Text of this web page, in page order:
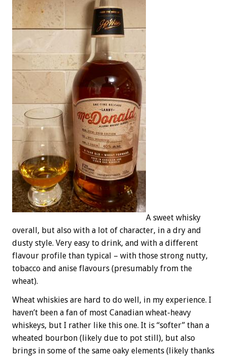
A sweet whisky
overall, but also with a lot of character, in a dry and
dusty style. Very easy to drink, and with a different
flavour profile than typical – with those strong nutty,
tobacco and anise flavours (presumably from the
wheat).
Wheat whiskies are hard to do well, in my experience. I
haven’t been a fan of most Canadian wheat-heavy
whiskeys, but I rather like this one. It is “softer” than a
wheated bourbon (likely due to pot still), but also
brings in some of the same oaky elements (likely thanks